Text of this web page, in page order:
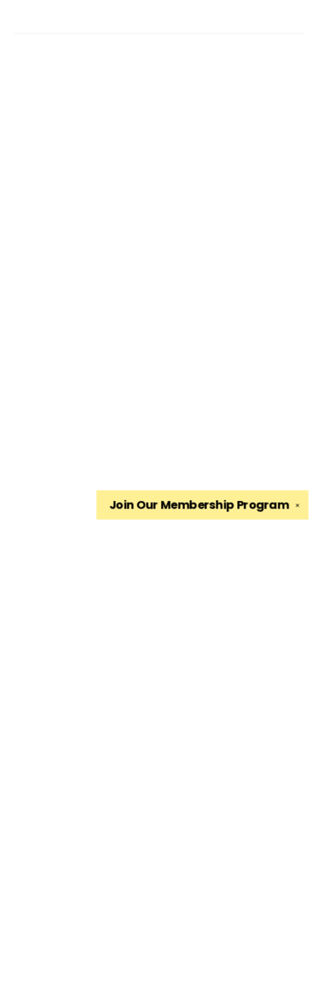
✕
Join OurMembership Program